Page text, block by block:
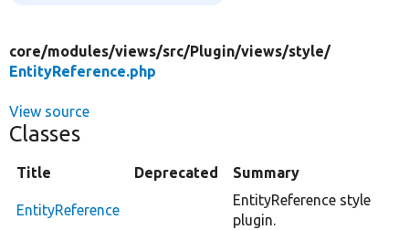
core/modules/views/src/Plugin/views/style/
EntityReference.php
View source
Classes
Title Deprecated Summary
EntityReference
EntityReference style
plugin.